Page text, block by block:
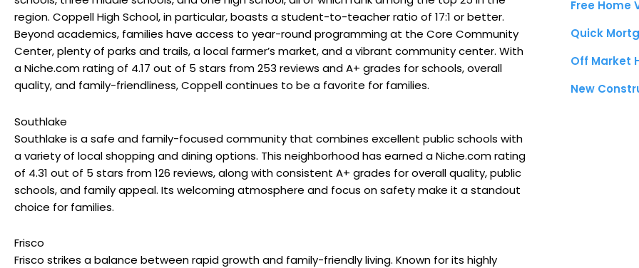
region. Coppell High School, in particular, boasts a student-to-teacher ratio of 17:1 or better.
Beyond academics, families have access to year-round programming at the Core Community
Center, plenty of parks and trails, a local farmer’s market, and a vibrant community center. With
aNiche.comrating of 4.17 out of 5 stars from 253 reviews and A+ grades for schools, overall
quality, and family-friendliness, Coppell continues to be a favorite for families.
Southlake
Southlake is a safe and family-focused community that combines excellent public schools with
a variety of local shopping and dining options. This neighborhood has earned a Niche.com rating
of 4.31 out of 5 stars from 126 reviews, along with consistent A+ grades for overall quality, public
schools, and family appeal. Its welcoming atmosphere and focus on safety make it a standout
choice for families.
Frisco
Frisco strikes a balance between rapid growth and family-friendly living. Known for its highly
Free Home
Quick
Off Market
New